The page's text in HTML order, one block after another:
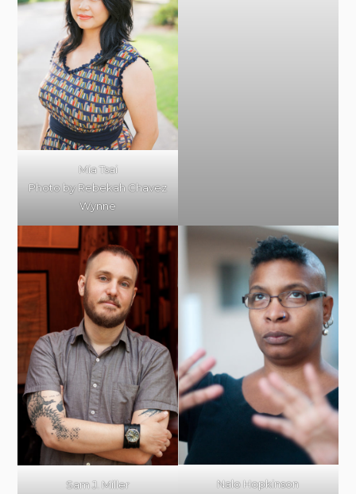
Mia Tsai
Photo by Rebekah Chavez
Wynne
Sam J. Miller
Nalo Hopkinson